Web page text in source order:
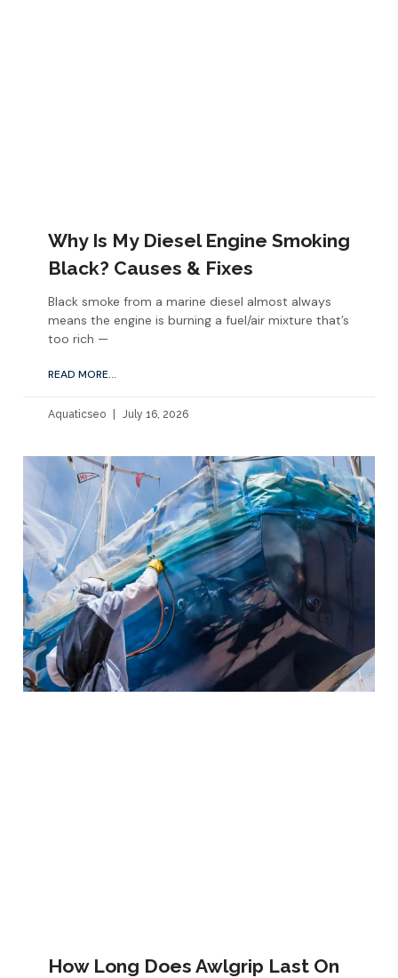
Why Is My Diesel Engine Smoking
Black? Causes & Fixes
Black smoke from a marine diesel almost always
means the engine is burning a fuel/air mixture that’s
too rich —
READ MORE...
Aquaticseo July 16, 2026
How Long Does Awlgrip Last On